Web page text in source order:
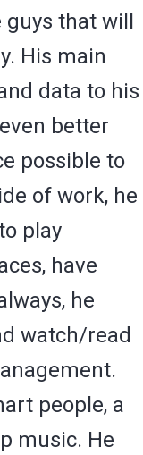
guys that will
His main
data to his
better
possible to
of work, he
play
have
he
watch/read
people, a
music. He